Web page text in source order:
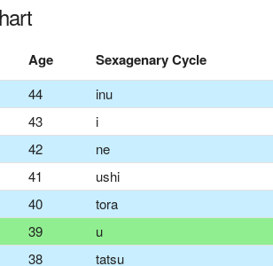
Age Sexagenary Cycle
44 inu
43 i
42 ne
41 ushi
40 tora
39 u
38 tatsu